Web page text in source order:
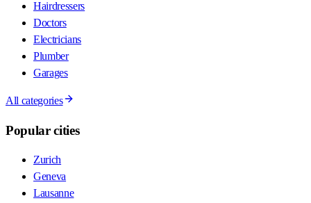
Hairdressers
Doctors
Electricians
Plumber
Garages
All categories
Popular cities
Zurich
Geneva
Lausanne